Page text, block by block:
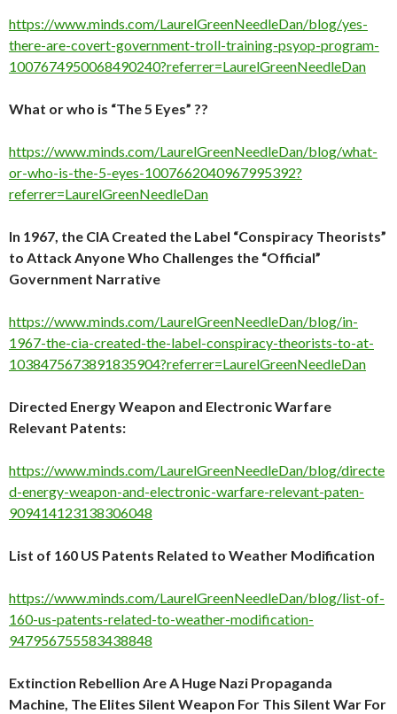
https://www.minds.com/LaurelGreenNeedleDan/blog/yes-
there-are-covert-government-troll-training-psyop-program-
1007674950068490240?referrer=LaurelGreenNeedleDan
What or who is “The 5 Eyes” ??
https://www.minds.com/LaurelGreenNeedleDan/blog/what-
or-who-is-the-5-eyes-1007662040967995392?
referrer=LaurelGreenNeedleDan
In 1967, the CIA Created the Label “Conspiracy Theorists”
to Attack Anyone Who Challenges the “Official”
Government Narrative
https://www.minds.com/LaurelGreenNeedleDan/blog/in-
1967-the-cia-created-the-label-conspiracy-theorists-to-at-
1038475673891835904?referrer=LaurelGreenNeedleDan
Directed Energy Weapon and Electronic Warfare
Relevant Patents:
https://www.minds.com/LaurelGreenNeedleDan/blog/directe
d-energy-weapon-and-electronic-warfare-relevant-paten-
909414123138306048
List of 160 US Patents Related to Weather Modification
https://www.minds.com/LaurelGreenNeedleDan/blog/list-of-
160-us-patents-related-to-weather-modification-
947956755583438848
Extinction Rebellion Are A Huge Nazi Propaganda
Machine, The Elites Silent Weapon For This Silent War For